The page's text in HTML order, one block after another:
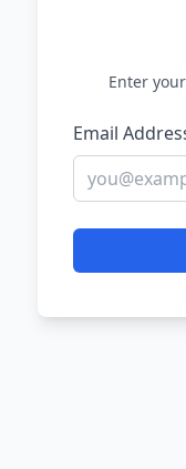
Enter
Email